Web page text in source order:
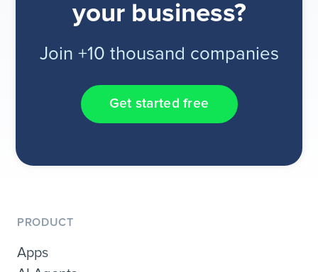
your business?
Join +10 thousand companies
Get started free
PRODUCT
Apps